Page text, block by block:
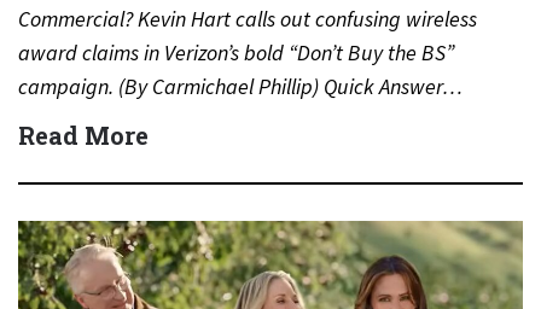
Commercial? Kevin Hart calls out confusing wireless
award claims in Verizon’s bold “Don’t Buy the BS”
campaign. (By Carmichael Phillip) Quick Answer…
Read More